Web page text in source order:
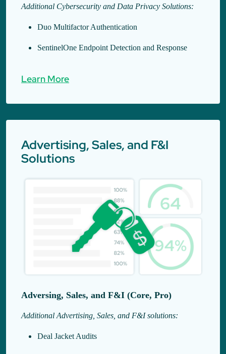
Additional Cybersecurity and Data Privacy Solutions:
Duo Multifactor Authentication
SentinelOne Endpoint Detection and Response
Learn More
Advertising, Sales, and F&I
Solutions
Adversing, Sales, and F&I (Core, Pro)
Additional Advertising, Sales, and F&I solutions:
Deal Jacket Audits